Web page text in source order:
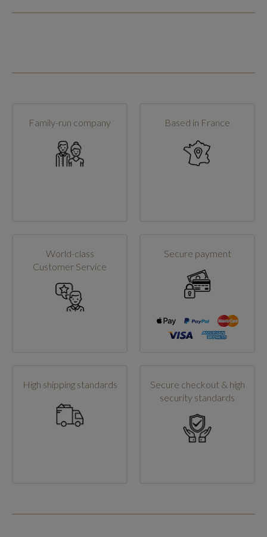
Family-run company Based in France
World-class
Customer Service
Secure payment
High shipping standards
Secure checkout & high
security standards